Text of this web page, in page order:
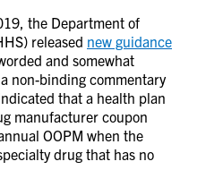
the Department of
released new guidance
and somewhat
non-binding commentary
that a health plan
manufacturer coupon
OOPM when the
drug that has no